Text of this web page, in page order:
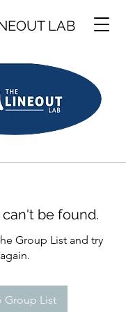
LAB
be found.
Group List and try
again.
Group List